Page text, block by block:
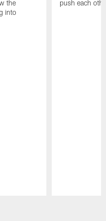
the
into
push each